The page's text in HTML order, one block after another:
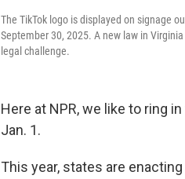
The TikTok logo is displayed on signage
September 30, 2025. A new law in
legal challenge.
Here at NPR, we like to ring
Jan. 1.
This year, states are